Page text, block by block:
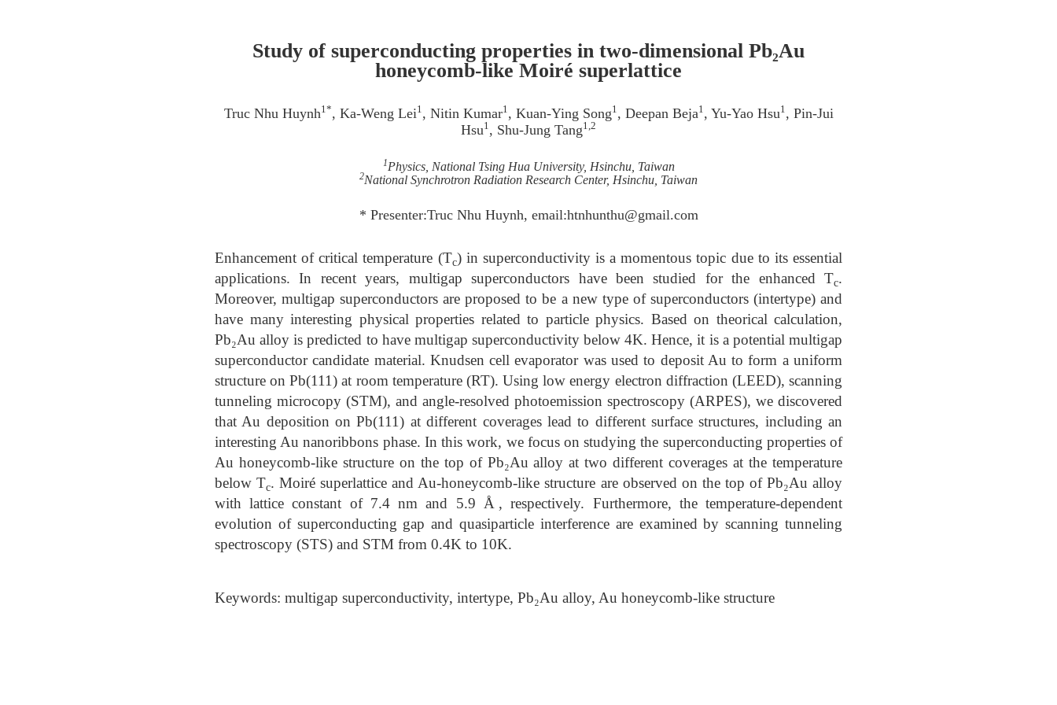
Study of superconducting properties in two-dimensional Pb₂Au
honeycomb-like Moiré superlattice
Truc Nhu Huynh1*, Ka-Weng Lei1, Nitin Kumar1, Kuan-Ying Song1, Deepan Beja1, Yu-Yao Hsu1, Pin-Jui
Hsu1, Shu-Jung Tang1,2
1Physics, National Tsing Hua University, Hsinchu, Taiwan
2National Synchrotron Radiation Research Center, Hsinchu, Taiwan
* Presenter:Truc Nhu Huynh, email:htnhunthu@gmail.com
Enhancement of critical temperature (Tc) in superconductivity is a momentous topic due to its essential
applications. In recent years, multigap superconductors have been studied for the enhanced Tc.
Moreover, multigap superconductors are proposed to be a new type of superconductors (intertype) and
have many interesting physical properties related to particle physics. Based on theorical calculation,
Pb₂Au alloy is predicted to have multigap superconductivity below 4K. Hence, it is a potential multigap
superconductor candidate material. Knudsen cell evaporator was used to deposit Au to form a uniform
structure on Pb(111) at room temperature (RT). Using low energy electron diffraction (LEED), scanning
tunneling microcopy (STM), and angle-resolved photoemission spectroscopy (ARPES), we discovered
that Au deposition on Pb(111) at different coverages lead to different surface structures, including an
interesting Au nanoribbons phase. In this work, we focus on studying the superconducting properties of
Au honeycomb-like structure on the top of Pb₂Au alloy at two different coverages at the temperature
below Tc. Moiré superlattice and Au-honeycomb-like structure are observed on the top of Pb₂Au alloy
with lattice constant of 7.4 nm and 5.9 Å, respectively. Furthermore, the temperature-dependent
evolution of superconducting gap and quasiparticle interference are examined by scanning tunneling
spectroscopy (STS) and STM from 0.4K to 10K.
Keywords: multigap superconductivity, intertype, Pb₂Au alloy, Au honeycomb-like structure